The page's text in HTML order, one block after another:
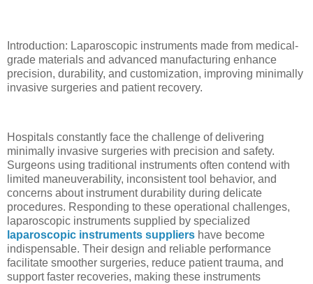
Introduction: Laparoscopic instruments made from medical-
grade materials and advanced manufacturing enhance
precision, durability, and customization, improving minimally
invasive surgeries and patient recovery.
Hospitals constantly face the challenge of delivering
minimally invasive surgeries with precision and safety.
Surgeons using traditional instruments often contend with
limited maneuverability, inconsistent tool behavior, and
concerns about instrument durability during delicate
procedures. Responding to these operational challenges,
laparoscopic instruments supplied by specialized
laparoscopic instruments suppliers have become
indispensable. Their design and reliable performance
facilitate smoother surgeries, reduce patient trauma, and
support faster recoveries, making these instruments